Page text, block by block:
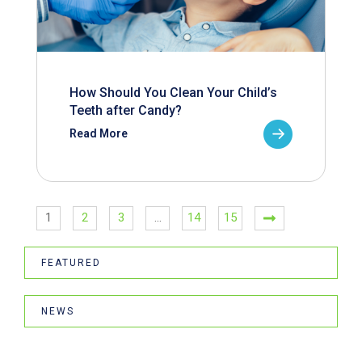
How Should You Clean Your Child’s
Teeth after Candy?
Read More
1 2 3 … 14 15
FEATURED
NEWS